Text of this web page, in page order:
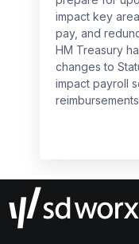
impact key
pay, and
HM Treasury
changes to
impact payroll
significant